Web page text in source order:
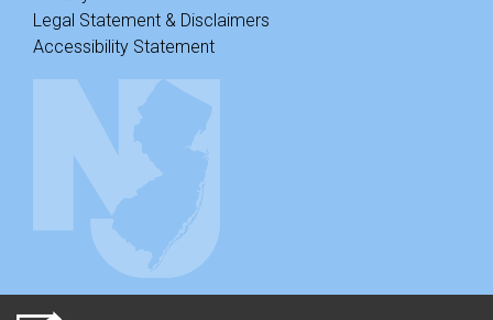
Legal Statement & Disclaimers
Accessibility Statement